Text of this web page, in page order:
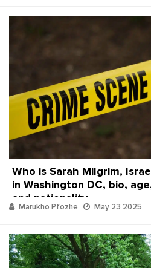
Who is Sarah Milgrim,
in Washington DC, bio,
and nationality
Marukho Pfozhe May 23 2025